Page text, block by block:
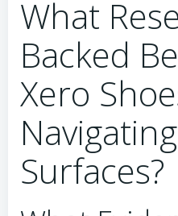
What
Backed
Xero
Surfaces?